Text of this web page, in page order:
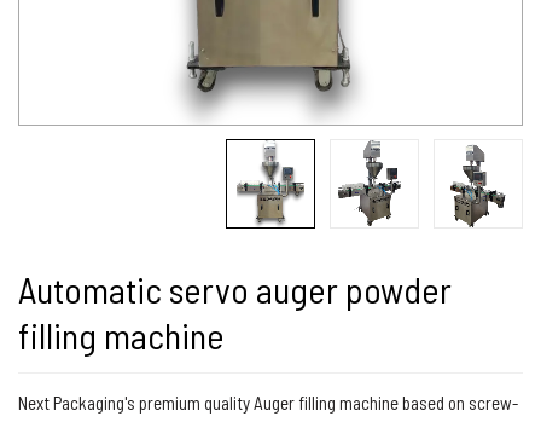
Automatic servo auger powder
filling machine
Next Packaging's premium quality Auger filling machine based on screw-